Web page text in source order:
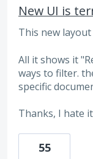
New UI is
This new layout
All it shows it
ways to filter.
specific
Thanks, I hate
55